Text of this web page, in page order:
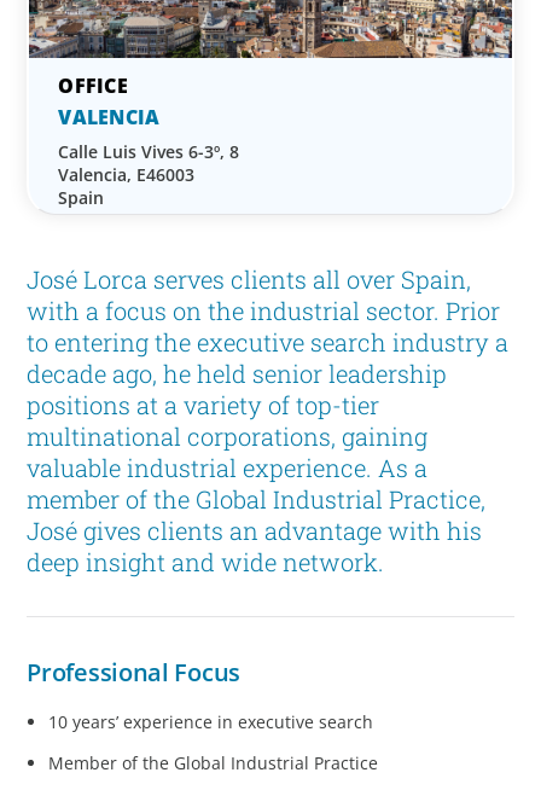
José Lorca serves clients all over Spain,
with a focus on the industrial sector. Prior
to entering the executive search industry a
decade ago, he held senior leadership
positions at a variety of top-tier
multinational corporations, gaining
valuable industrial experience. As a
member of the Global Industrial Practice,
José gives clients an advantage with his
deep insight and wide network.
Professional Focus
10 years’ experience in executive search
Member of the Global Industrial Practice
VALENCIA
Calle Luis Vives 6-3º, 8
Valencia, E46003
Spain